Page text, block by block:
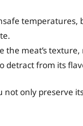
temperatures,
the meat’s
detract from its
only preserve